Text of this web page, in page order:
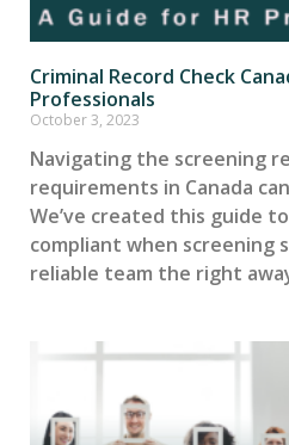
Criminal Record Check
Professionals
October 3, 2023
Navigating the screening
requirements in Canada
We’ve created this guide
compliant when screening
reliable team the right